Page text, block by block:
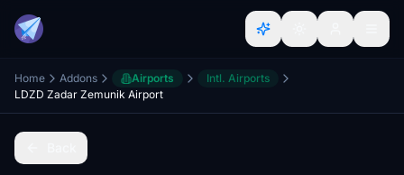
Home Addons Airports
Intl. Airports
LDZD Zadar Zemunik Airport